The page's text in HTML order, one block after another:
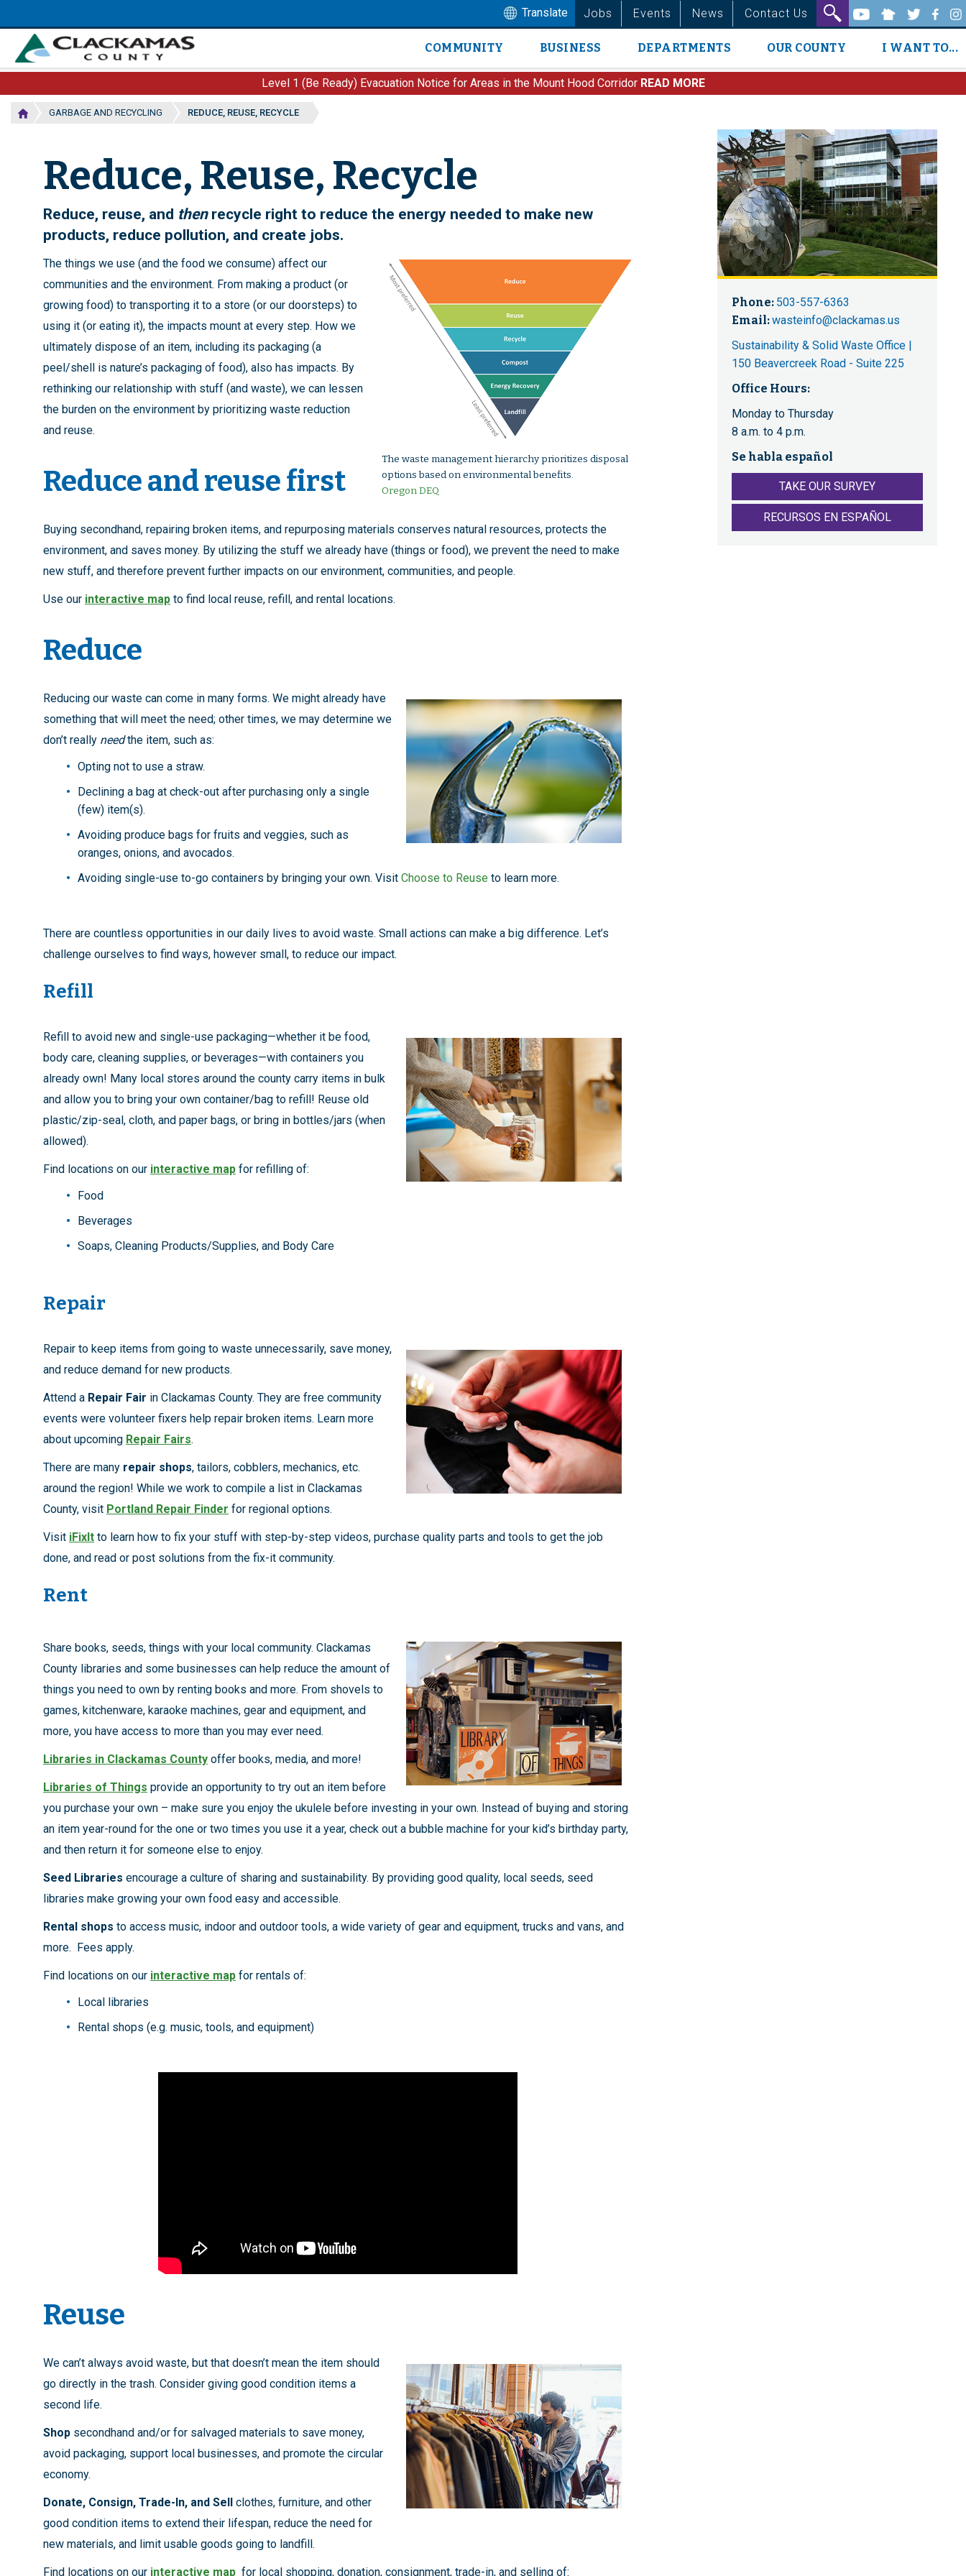
to
main
content
Translate Jobs Events News Contact Us
Main
navigation
COMMUNITY BUSINESS DEPARTMENTS OUR COUNTY I WANT TO...
Level 1 (Be Ready) Evacuation Notice for Areas in the Mount Hood Corridor READ MORE
GARBAGE AND RECYCLING REDUCE, REUSE, RECYCLE
Reduce, Reuse, Recycle
Reduce, reuse, and then recycle right to reduce the energy needed to make new
products, reduce pollution, and create jobs.
The waste management hierarchy prioritizes disposal
options based on environmental benefits.
Oregon DEQ
The things we use (and the food we consume) affect our
communities and the environment. From making a product (or
growing food) to transporting it to a store (or our doorsteps) to
using it (or eating it), the impacts mount at every step. How we
ultimately dispose of an item, including its packaging (a
peel/shell is nature’s packaging of food), also has impacts. By
rethinking our relationship with stuff (and waste), we can lessen
the burden on the environment by prioritizing waste reduction
and reuse.
Reduce and reuse first
Buying secondhand, repairing broken items, and repurposing materials conserves natural resources, protects the
environment, and saves money. By utilizing the stuff we already have (things or food), we prevent the need to make
new stuff, and therefore prevent further impacts on our environment, communities, and people.
Use our interactive map to find local reuse, refill, and rental locations.
Reduce
Reducing our waste can come in many forms. We might already have
something that will meet the need; other times, we may determine we
don’t really needthe item, such as:
Opting not to use a straw.
Declining a bag at check-out after purchasing only a single
(few) item(s).
Avoiding produce bags for fruits and veggies, such as
oranges, onions, and avocados.
Avoiding single-use to-go containers by bringing your own. Visit Choose to Reuse to learn more.
There are countless opportunities in our daily lives to avoid waste. Small actions can make a big difference. Let’s
challenge ourselves to find ways, however small, to reduce our impact.
Refill
Refill to avoid new and single-use packaging—whether it be food,
body care, cleaning supplies, or beverages—with containers you
already own! Many local stores around the county carry items in bulk
and allow you to bring your own container/bag to refill! Reuse old
plastic/zip-seal, cloth, and paper bags, or bring in bottles/jars (when
allowed).
Find locations on our interactive map for refilling of:
Food
Beverages
Soaps, Cleaning Products/Supplies, and Body Care
Repair
Repair to keep items from going to waste unnecessarily, save money,
and reduce demand for new products.
Attend a Repair Fair in Clackamas County. They are free community
events were volunteer fixers help repair broken items. Learn more
about upcoming Repair Fairs.
There are many repair shops, tailors, cobblers, mechanics, etc.
around the region! While we work to compile a list in Clackamas
County, visit Portland Repair Finder for regional options.
Visit iFixIt to learn how to fix your stuff with step-by-step videos, purchase quality parts and tools to get the job
done, and read or post solutions from the fix-it community.
Rent
Share books, seeds, things with your local community. Clackamas
County libraries and some businesses can help reduce the amount of
things you need to own by renting books and more. From shovels to
games, kitchenware, karaoke machines, gear and equipment, and
more, you have access to more than you may ever need.
Libraries in Clackamas County offer books, media, and more!
Libraries of Things provide an opportunity to try out an item before
you purchase your own – make sure you enjoy the ukulele before investing in your own. Instead of buying and storing
an item year-round for the one or two times you use it a year, check out a bubble machine for your kid’s birthday party,
and then return it for someone else to enjoy.
Seed Libraries encourage a culture of sharing and sustainability. By providing good quality, local seeds, seed
libraries make growing your own food easy and accessible.
Rental shops to access music, indoor and outdoor tools, a wide variety of gear and equipment, trucks and vans, and
more. Fees apply.
Find locations on our interactive map for rentals of:
Local libraries
Rental shops (e.g. music, tools, and equipment)
Reuse
We can’t always avoid waste, but that doesn’t mean the item should
go directly in the trash. Consider giving good condition items a
second life.
Shop secondhand and/or for salvaged materials to save money,
avoid packaging, support local businesses, and promote the circular
economy.
Donate, Consign, Trade-In, and Sell clothes, furniture, and other
good condition items to extend their lifespan, reduce the need for
new materials, and limit usable goods going to landfill.
Find locations on our interactive map for local shopping, donation, consignment, trade-in, and selling of:
Phone: 503-557-6363
Email:wasteinfo@clackamas.us
Sustainability & Solid Waste Office |
150 Beavercreek Road - Suite 225
Office Hours:
Monday to Thursday
8 a.m. to 4 p.m.
Se habla español
TAKE OUR SURVEY
RECURSOS EN ESPAÑOL